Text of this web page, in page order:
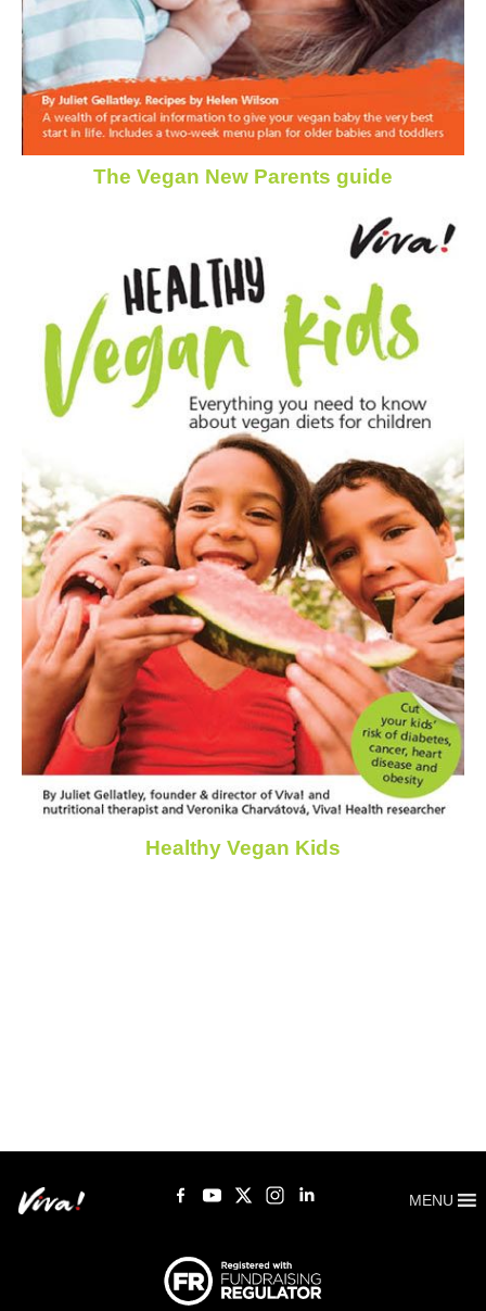
The Vegan New Parents guide
Healthy Vegan Kids
MENU